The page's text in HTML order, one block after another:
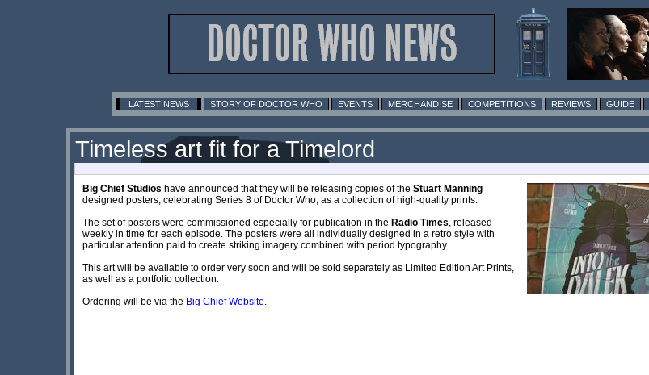
LATEST NEWS STORY OF DOCTOR WHO EVENTS MERCHANDISE COMPETITIONS REVIEWS GUIDE
Timeless art fit for a Timelord
Big Chief Studios have announced that they will be releasing copies of the Stuart Manning
designed posters, celebrating Series 8 of Doctor Who, as a collection of high-quality prints.
The set of posters were commissioned especially for publication in the Radio Times, released
weekly in time for each episode. The posters were all individually designed in a retro style with
particular attention paid to create striking imagery combined with period typography.
This art will be available to order very soon and will be sold separately as Limited Edition Art Prints,
as well as a portfolio collection.
Ordering will be via the Big Chief Website.